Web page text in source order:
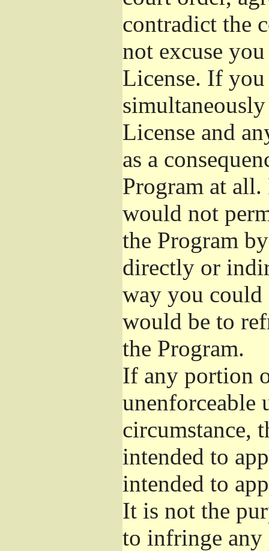
contradict the
not excuse
License. If
License and
as a
Program at
would not
the Program
directly or
way you could
would be to
the Program.
If any portion
unenforceable
circumstance,
intended to
intended to
It is not the
to infringe any